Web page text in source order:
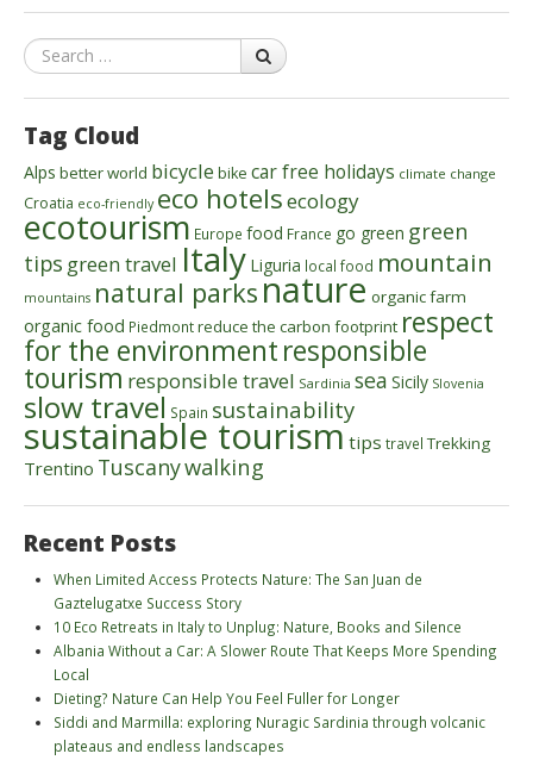
Search
Tag Cloud
Alps better world bicycle bike car free holidays climate change
Croatia eco-friendly eco hotelsecology
ecotourism Europe food France go green green
tips green travel Italy Liguria local food mountain
mountains natural parksnature organic farm
organic food Piedmontreduce the carbon footprint respect
for the environmentresponsible
tourism responsible travel Sardinia sea Sicily Slovenia
slow travel Spain sustainability
sustainable tourismtips travel Trekking
Trentino Tuscanywalking
Recent Posts
When Limited Access Protects Nature: The San Juan de
Gaztelugatxe Success Story
10 Eco Retreats in Italy to Unplug: Nature, Books and Silence
Albania Without a Car: A Slower Route That Keeps More Spending
Local
Dieting? Nature Can Help You Feel Fuller for Longer
Siddi and Marmilla: exploring Nuragic Sardinia through volcanic
plateaus and endless landscapes